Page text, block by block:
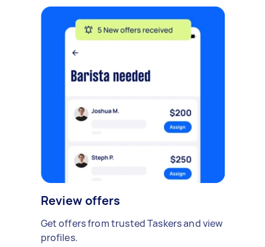
Review offers
Get offers from trusted Taskers and view
profiles.